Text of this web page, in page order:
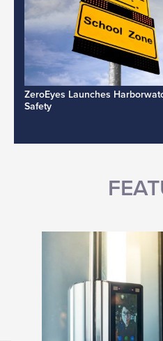
ZeroEyes Launches
Safety